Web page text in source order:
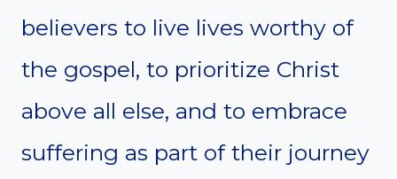
believers to live lives worthy of
the gospel, to prioritize Christ
above all else, and to embrace
suffering as part of their journey